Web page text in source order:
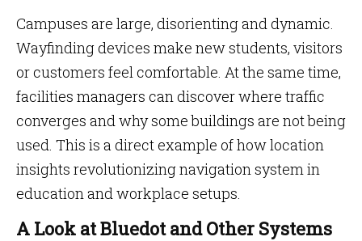
Campuses are large, disorienting and dynamic.
Wayfinding devices make new students, visitors
or customers feel comfortable. At the same time,
facilities managers can discover where traffic
converges and why some buildings are not being
used. This is a direct example of how location
insights revolutionizing navigation system in
education and workplace setups.
A Look at Bluedot and Other Systems